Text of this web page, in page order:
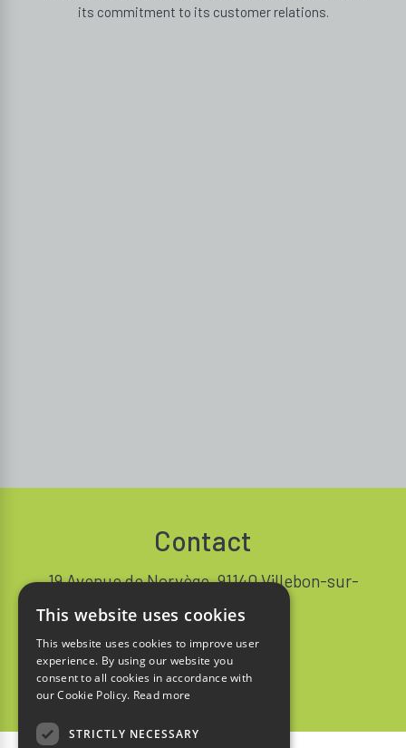
its commitment to its customer relations.
Contact
19 Avenue de Norvège, 91140 Villebon-sur-
+33 1 64 53 37 90
Contact
This website uses cookies
This website uses cookies to improve user
experience. By using our website you
consent to all cookies in accordance with
our Cookie Policy. Read more
STRICTLY NECESSARY